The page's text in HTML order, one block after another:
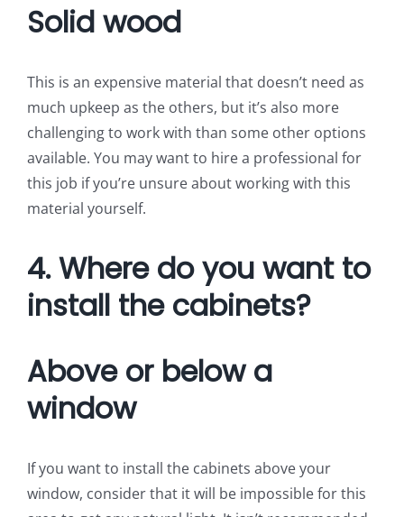
Solid wood
This is an expensive material that doesn’t need as
much upkeep as the others, but it’s also more
challenging to work with than some other options
available. You may want to hire a professional for
this job if you’re unsure about working with this
material yourself.
4. Where do you want to
install the cabinets?
Above or below a
window
If you want to install the cabinets above your
window, consider that it will be impossible for this